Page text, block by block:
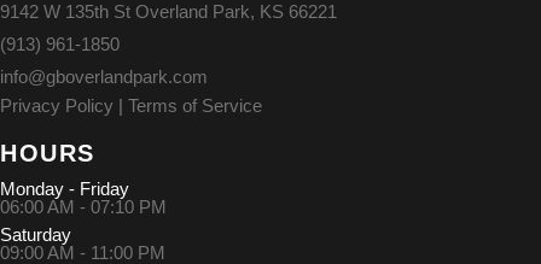
9142 W 135th St Overland Park, KS 66221
(913) 961-1850
info@gboverlandpark.com
Privacy Policy | Terms of Service
HOURS
Monday - Friday
06:00 AM - 07:10 PM
Saturday
09:00 AM - 11:00 PM